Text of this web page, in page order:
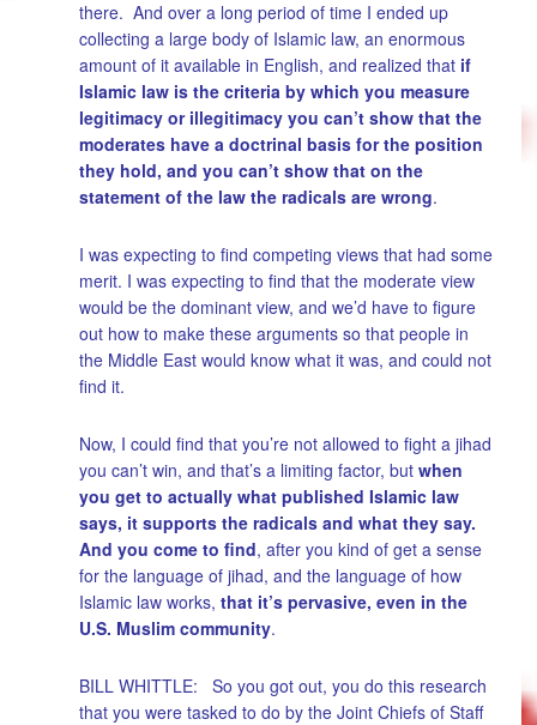
there. And over a long period of time I ended up
collecting a large body of Islamic law, an enormous
amount of it available in English, and realized that if
Islamic law is the criteria by which you measure
legitimacy or illegitimacy you can’t show that the
moderates have a doctrinal basis for the position
they hold, and you can’t show that on the
statement of the law the radicals are wrong.
I was expecting to find competing views that had some
merit. I was expecting to find that the moderate view
would be the dominant view, and we’d have to figure
out how to make these arguments so that people in
the Middle East would know what it was, and could not
find it.
Now, I could find that you’re not allowed to fight a jihad
you can’t win, and that’s a limiting factor, but when
you get to actually what published Islamic law
says, it supports the radicals and what they say.
And you come to find, after you kind of get a sense
for the language of jihad, and the language of how
Islamic law works, that it’s pervasive, even in the
U.S. Muslim community.
BILL WHITTLE: So you got out, you do this research
that you were tasked to do by the Joint Chiefs of Staff